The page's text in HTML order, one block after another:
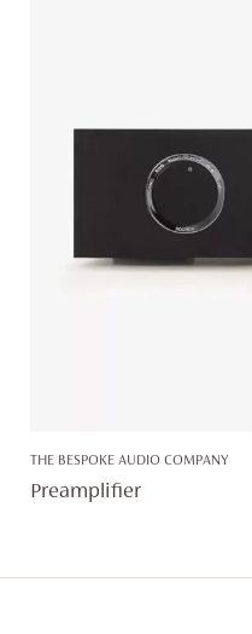
THE BESPOKE AUDIO COMPANY
Preamplifier